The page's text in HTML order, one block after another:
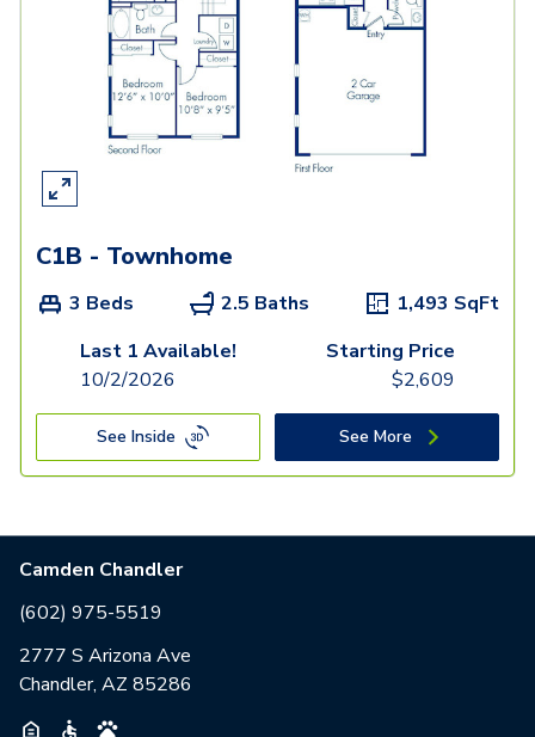
C1B - Townhome
3 Beds 2.5 Baths 1,493 SqFt
Last 1 Available!
10/2/2026
Starting Price
$2,609
See Inside See More
Camden Chandler
(602) 975-5519
2777 S Arizona Ave
Chandler, AZ 85286